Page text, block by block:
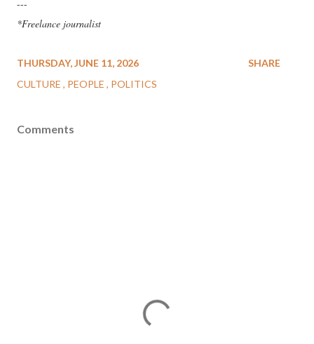
---
*Freelance journalist
THURSDAY, JUNE 11, 2026
CULTURE
PEOPLE POLITICS
SHARE
Comments